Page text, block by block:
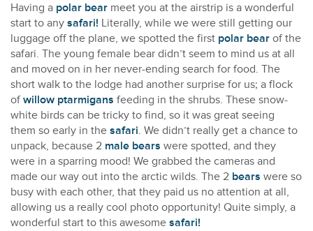
Having a polar bear meet you at the airstrip is a wonderful
start to anysafari! Literally, while we were still getting our
luggage off the plane, we spotted the first polar bear of the
safari. The young female bear didn’t seem to mind us at all
and moved on in her never-ending search for food. The
short walk to the lodge had another surprise for us; a flock
ofwillow ptarmigans feeding in the shrubs. These snow-
white birds can be tricky to find, so it was great seeing
them so early in thesafari. We didn’t really get a chance to
unpack, because 2 male bears were spotted, and they
were in a sparring mood! We grabbed the cameras and
made our way out into the arctic wilds. The 2 bears were so
busy with each other, that they paid us no attention at all,
allowing us a really cool photo opportunity! Quite simply, a
wonderful start to this awesomesafari!